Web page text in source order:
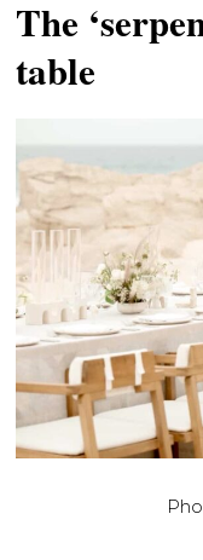
The
table